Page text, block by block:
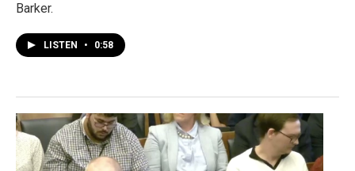
Barker.
LISTEN • 0:58